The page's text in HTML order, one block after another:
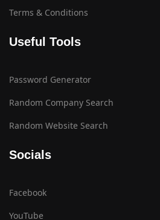
Terms & Conditions
Useful Tools
Password Generator
Random Company Search
Random Website Search
Socials
Facebook
YouTube